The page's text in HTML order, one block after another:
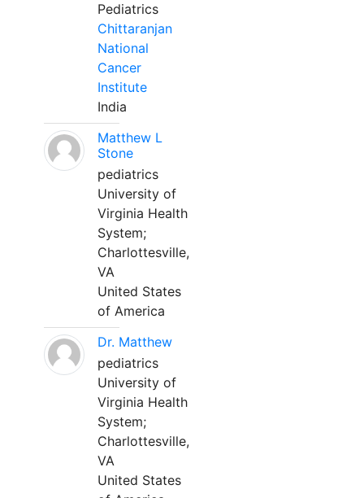
Pediatrics
Chittaranjan
National
Cancer
Institute
India
Matthew L
Stone
pediatrics
University of
Virginia Health
System;
Charlottesville,
VA
United States
of America
Dr. Matthew
pediatrics
University of
Virginia Health
System;
Charlottesville,
VA
United States